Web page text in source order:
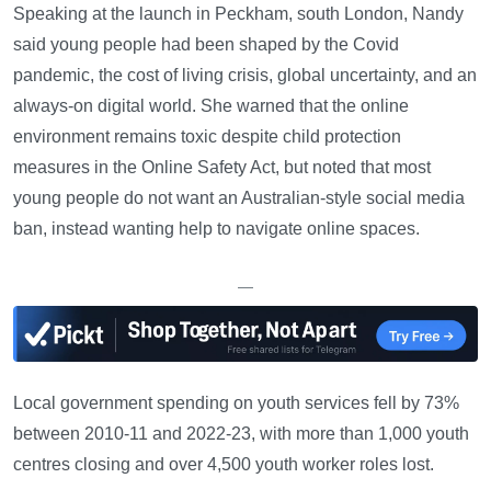
Speaking at the launch in Peckham, south London, Nandy
said young people had been shaped by the Covid
pandemic, the cost of living crisis, global uncertainty, and an
always-on digital world. She warned that the online
environment remains toxic despite child protection
measures in the Online Safety Act, but noted that most
young people do not want an Australian-style social media
ban, instead wanting help to navigate online spaces.
—
Local government spending on youth services fell by 73%
between 2010-11 and 2022-23, with more than 1,000 youth
centres closing and over 4,500 youth worker roles lost.